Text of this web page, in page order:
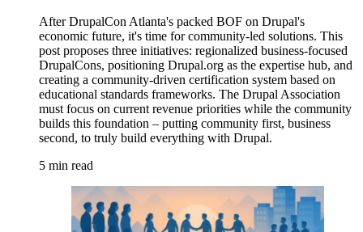
After DrupalCon Atlanta's packed BOF on Drupal's
economic future, it's time for community-led solutions. This
post proposes three initiatives: regionalized business-focused
DrupalCons, positioning Drupal.org as the expertise hub, and
creating a community-driven certification system based on
educational standards frameworks. The Drupal Association
must focus on current revenue priorities while the community
builds this foundation – putting community first, business
second, to truly build everything with Drupal.
5 min read
Imagen